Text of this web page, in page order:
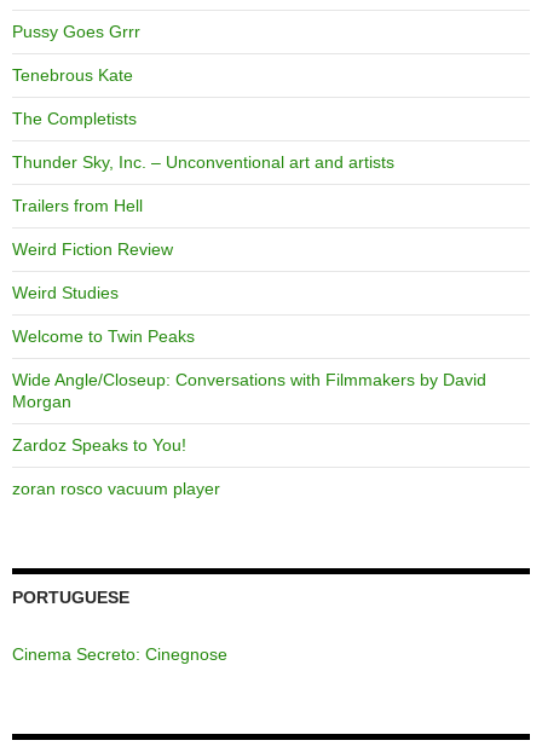
Pussy Goes Grrr
Tenebrous Kate
The Completists
Thunder Sky, Inc. – Unconventional art and artists
Trailers from Hell
Weird Fiction Review
Weird Studies
Welcome to Twin Peaks
Wide Angle/Closeup: Conversations with Filmmakers by David
Morgan
Zardoz Speaks to You!
zoran rosco vacuum player
PORTUGUESE
Cinema Secreto: Cinegnose